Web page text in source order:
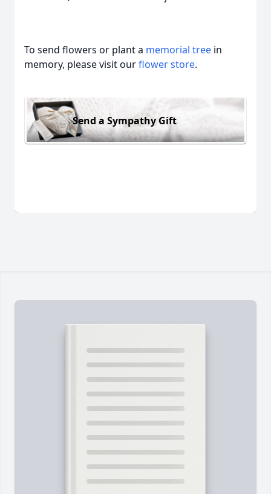
To send flowers or plant a memorial tree in
memory, please visit ourflower store.
Send a Sympathy Gift